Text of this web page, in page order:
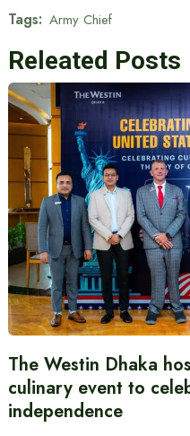
Tags: Army Chief
Releated Posts
The Westin Dhaka
culinary event to
independence